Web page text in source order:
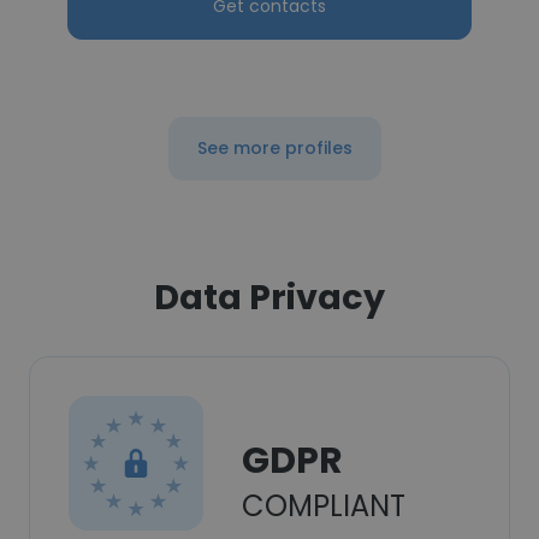
Get contacts
See more profiles
Data Privacy
GDPR
COMPLIANT